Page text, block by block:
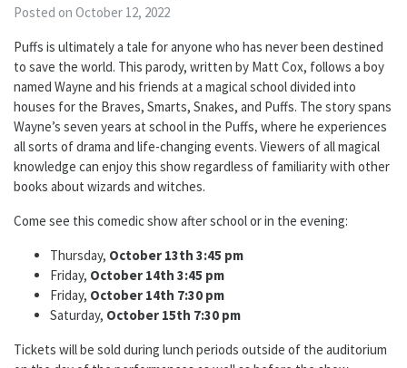
Posted on October 12, 2022
Puffs is ultimatelya tale for anyone who has never been destined
to save the world. This parody, written by Matt Cox, follows a boy
named Wayne and his friends at a magical school divided into
houses for the Braves, Smarts, Snakes, and Puffs. The story spans
Wayne’s seven years at school in the Puffs, where he experiences
all sorts of drama and life-changing events. Viewers of all magical
knowledge can enjoy this show regardless of familiarity with other
books about wizards and witches.
Come see this comedic show after school or in the evening:
Thursday, October 13th 3:45 pm
Friday, October 14th 3:45 pm
Friday, October 14th 7:30 pm
Saturday, October 15th 7:30 pm
Tickets will be sold during lunch periods outside of the auditorium